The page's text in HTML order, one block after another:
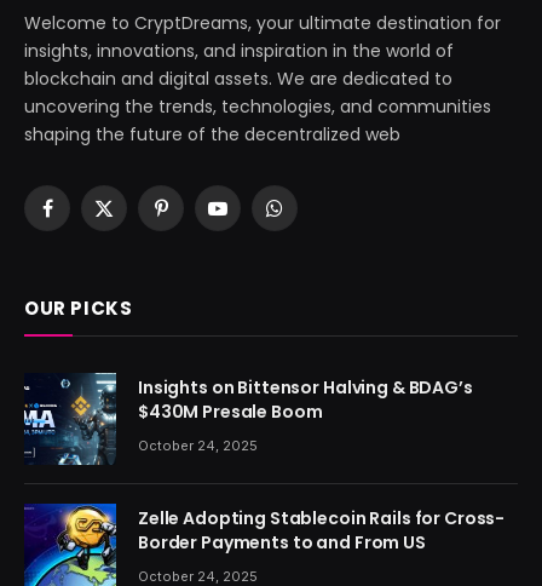
Welcome to CryptDreams, your ultimate destination for
insights, innovations, and inspiration in the world of
blockchain and digital assets. We are dedicated to
uncovering the trends, technologies, and communities
shaping the future of the decentralized web
Facebook
X
PinterestYouTubeWhatsApp
OUR PICKS
Insights on Bittensor Halving & BDAG’s
$430M Presale Boom
October 24, 2025
Zelle Adopting Stablecoin Rails for Cross-
Border Payments to and From US
October 24, 2025